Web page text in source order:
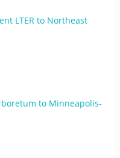
LTER to Northeast
to Minneapolis-